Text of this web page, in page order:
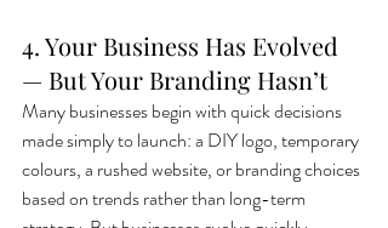
4. Your Business Has Evolved
— But Your Branding Hasn’t
Many businesses begin with quick decisions
made simply to launch: a DIY logo, temporary
colours, a rushed website, or branding choices
based on trends rather than long-term